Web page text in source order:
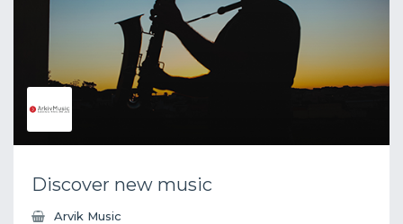
Discover new music
Arvik Music